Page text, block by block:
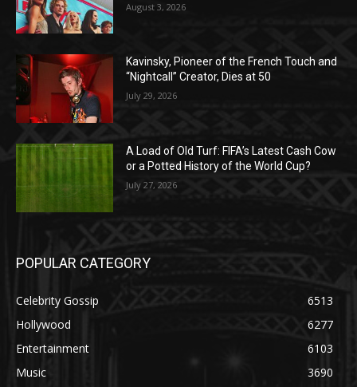
August 3, 2026
Kavinsky, Pioneer of the French Touch and
“Nightcall” Creator, Dies at 50
July 29, 2026
A Load of Old Turf: FIFA’s Latest Cash Cow
or a Potted History of the World Cup?
July 27, 2026
POPULAR CATEGORY
Celebrity Gossip
6513
Hollywood
6277
Entertainment
6103
Music
3690